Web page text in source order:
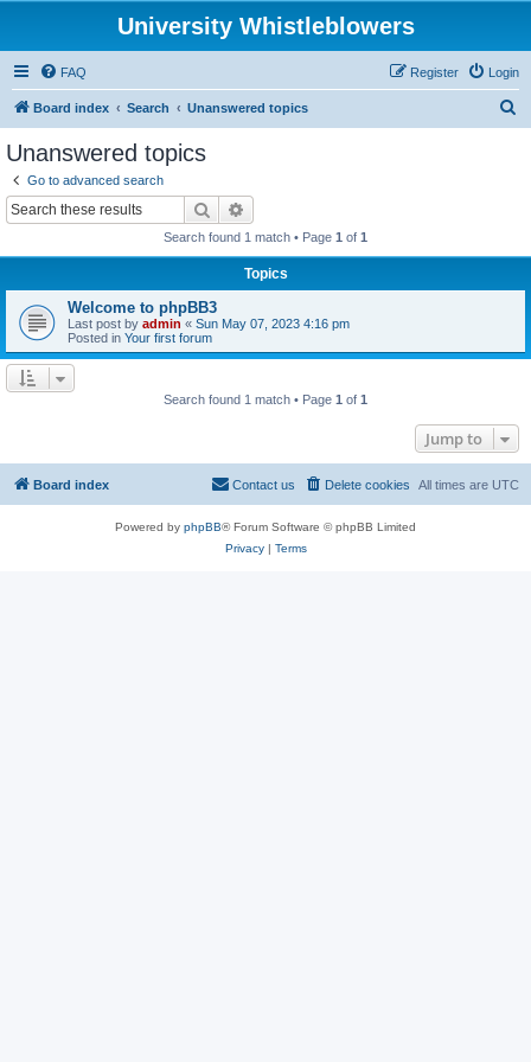
University Whistleblowers
FAQ Login
Register
Board index Search Unanswered topics
Unanswered topics
Go to advanced search
Search
Search found 1 match • Page 1 of 1
Topics
Welcome to phpBB3
Last post by admin « Sun May 07, 2023 4:16 pm
Posted in Your first forum
Search found 1 match • Page 1 of 1
Jump to
Board index All times are UTC
Delete cookies
Contact us
Powered by phpBB® Forum Software © phpBB Limited
Privacy| Terms